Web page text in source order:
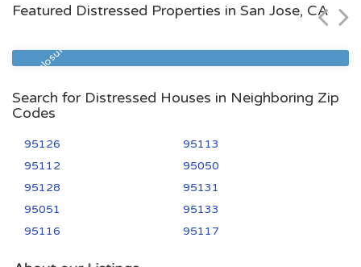
Featured Distressed Properties in San Jose, CA
Pre Foreclosure
Search for Distressed Houses in Neighboring Zip
Codes
95126
95113
95112
95050
95128
95131
95051
95133
95116
95117